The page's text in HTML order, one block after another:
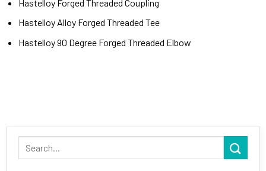
Hastelloy Forged Threaded Coupling
Hastelloy Alloy Forged Threaded Tee
Hastelloy 90 Degree Forged Threaded Elbow